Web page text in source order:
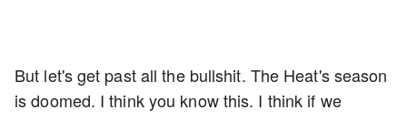
But let's get past all the bullshit. The Heat's season
is doomed. I think you know this. I think if we